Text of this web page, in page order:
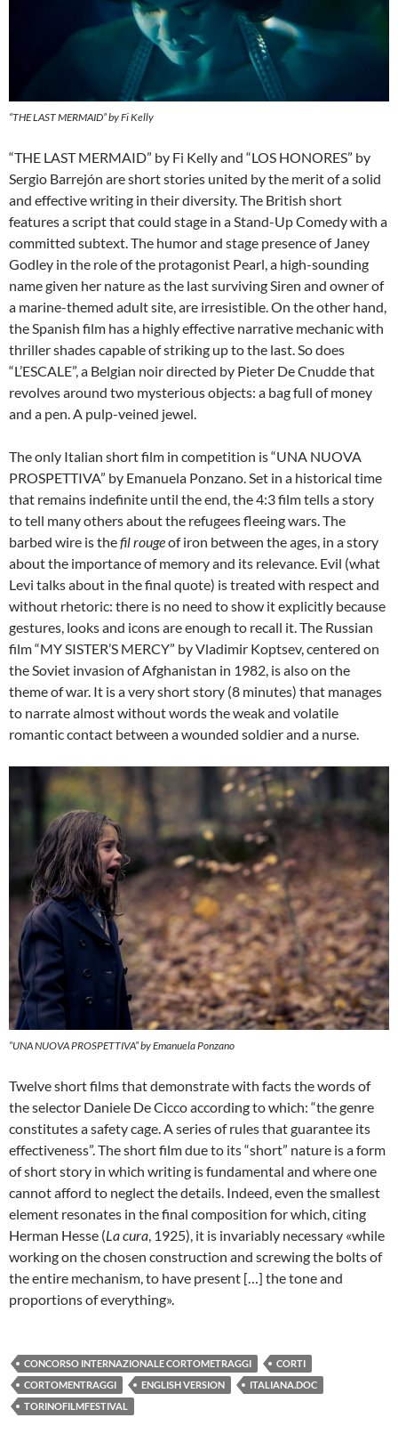
“THE LAST MERMAID” by Fi Kelly
“THE LAST MERMAID” by Fi Kelly and “LOS HONORES” by
Sergio Barrejón are short stories united by the merit of a solid
and effective writing in their diversity. The British short
features a script that could stage in a Stand-Up Comedy with a
committed subtext. The humor and stage presence of Janey
Godley in the role of the protagonist Pearl, a high-sounding
name given her nature as the last surviving Siren and owner of
a marine-themed adult site, are irresistible. On the other hand,
the Spanish film has a highly effective narrative mechanic with
thriller shades capable of striking up to the last. So does
“L’ESCALE”, a Belgian noir directed by Pieter De Cnudde that
revolves around two mysterious objects: a bag full of money
and a pen. A pulp-veined jewel.
The only Italian short film in competition is “UNA NUOVA
PROSPETTIVA” by Emanuela Ponzano. Set in a historical time
that remains indefinite until the end, the 4:3 film tells a story
to tell many others about the refugees fleeing wars. The
barbed wire is thefil rougeof iron between the ages, in a story
about the importance of memory and its relevance. Evil (what
Levi talks about in the final quote) is treated with respect and
without rhetoric: there is no need to show it explicitly because
gestures, looks and icons are enough to recall it. The Russian
film “MY SISTER’S MERCY” by Vladimir Koptsev, centered on
the Soviet invasion of Afghanistan in 1982, is also on the
theme of war. It is a very short story (8 minutes) that manages
to narrate almost without words the weak and volatile
romantic contact between a wounded soldier and a nurse.
“UNA NUOVA PROSPETTIVA” by Emanuela Ponzano
Twelve short films that demonstrate with facts the words of
the selector Daniele De Cicco according to which: “the genre
constitutes a safety cage. A series of rules that guarantee its
effectiveness”. The short film due to its “short” nature is a form
of short story in which writing is fundamental and where one
cannot afford to neglect the details. Indeed, even the smallest
element resonates in the final composition for which, citing
Herman Hesse (La cura , 1925), it is invariably necessary «while
working on the chosen construction and screwing the bolts of
the entire mechanism, to have present […] the tone and
proportions of everything».
CONCORSO INTERNAZIONALE CORTOMETRAGGI
CORTI
CORTOMENTRAGGI
ENGLISH VERSION
ITALIANA.DOC
TORINOFILMFESTIVAL